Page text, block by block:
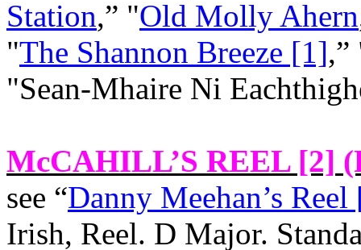
Station,” "Old Molly Ahern
"The Shannon Breeze [1],”
"Sean‑Mhaire Ni
McCAHILL’S REEL [2]
see “Danny Meehan’s
Irish, Reel. D Major.